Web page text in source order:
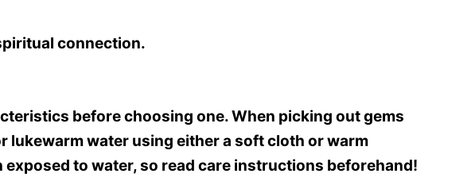
connection.
before choosing one. When picking out gems
lukewarm water using either a soft cloth or warm
to water, so read care instructions beforehand!